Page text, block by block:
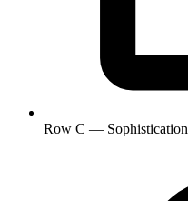
Row C — Sophistication